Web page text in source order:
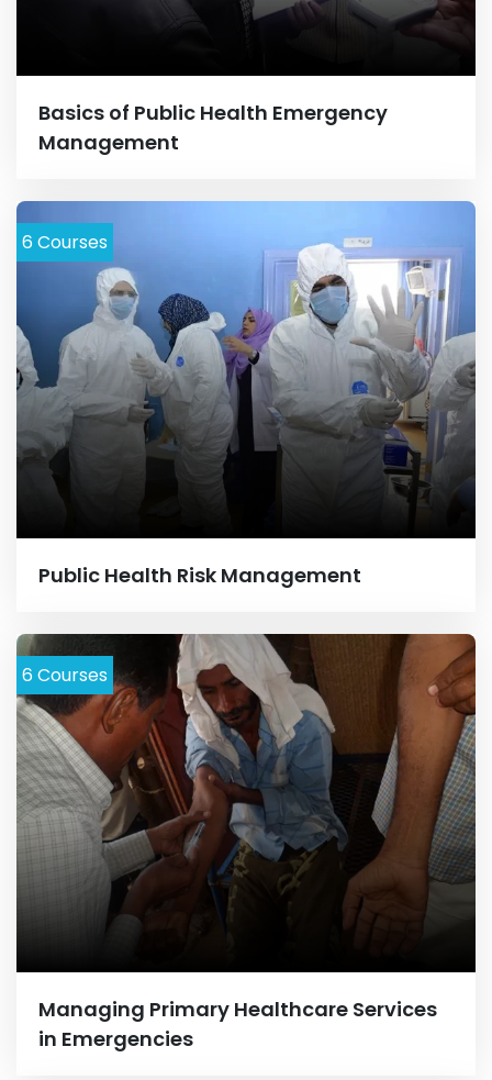
Basics of Public Health Emergency
Management
Public Health Risk Management
6 Courses
Managing Primary Healthcare Services
in Emergencies
6 Courses